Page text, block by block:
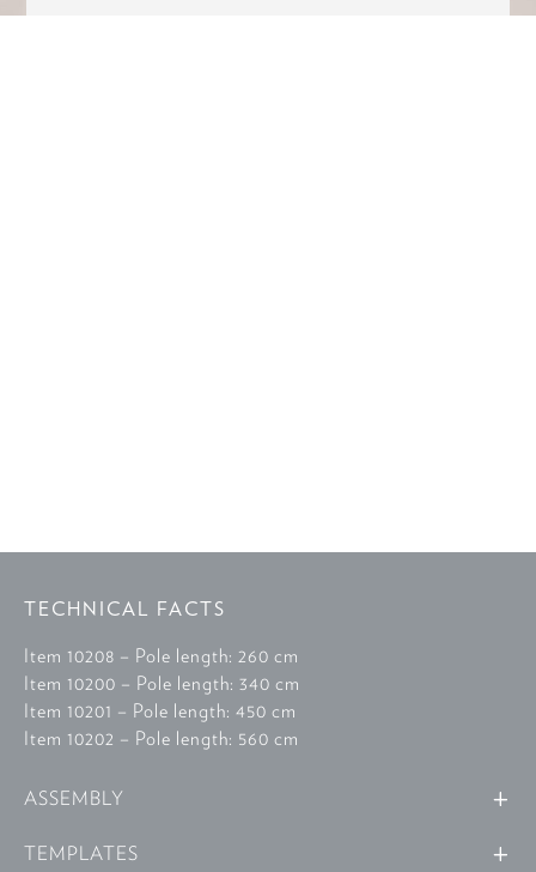
TECHNICAL FACTS
Item 10208 – Pole length: 260 cm
Item 10200 – Pole length: 340 cm
Item 10201 – Pole length: 450 cm
Item 10202 – Pole length: 560 cm
ASSEMBLY
TEMPLATES